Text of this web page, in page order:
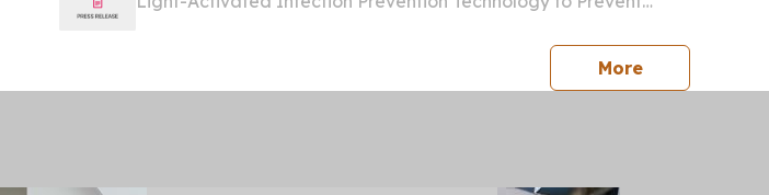
2026 /⁨EINPresswire.com⁩/ -- Scotland’s flagship orthopaedic...
Morepress